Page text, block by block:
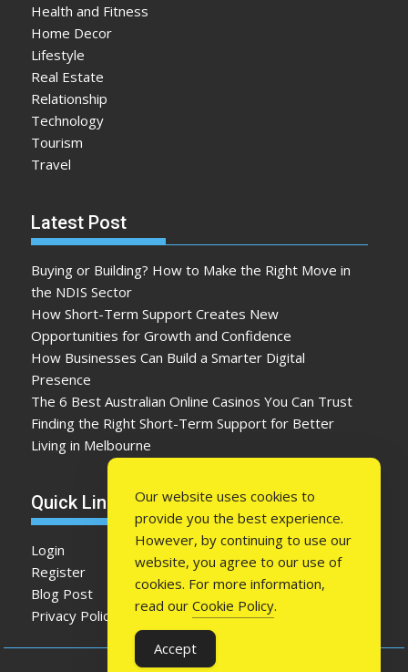
Health and Fitness
Home Decor
Lifestyle
Real Estate
Relationship
Technology
Tourism
Travel
Latest Post
Buying or Building? How to Make the Right Move in
the NDIS Sector
How Short-Term Support Creates New
Opportunities for Growth and Confidence
How Businesses Can Build a Smarter Digital
Presence
The 6 Best Australian Online Casinos You Can Trust
Finding the Right Short-Term Support for Better
Living in Melbourne
Quick Link
Login
Register
Blog Post
Privacy Policy
Our website uses cookies to
provide you the best experience.
However, by continuing to use our
website, you agree to our use of
cookies. For more information,
read our Cookie Policy.
Accept